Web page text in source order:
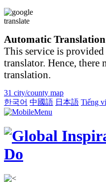
Automatic
This service is
translator. Hence, there
translation.
31 city/county map
한국어 中國語 日本語 Tiếng